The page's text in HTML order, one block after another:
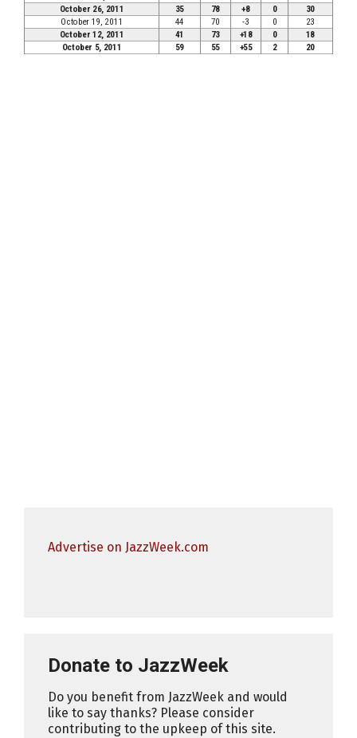
October 26, 2011
35 78 +8 0
30
October 19, 2011
44 70 -3 0
23
October 12, 2011
41 73 +18 0
18
October 5, 2011
59 55 +55 2 20
Advertise on JazzWeek.com
Donate to JazzWeek
Do you benefit from JazzWeek and would
like to say thanks? Please consider
contributing to the upkeep of this site.